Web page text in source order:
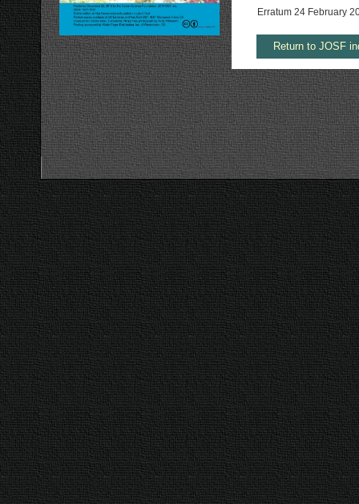
Erratum 24 February
Return to JOSF